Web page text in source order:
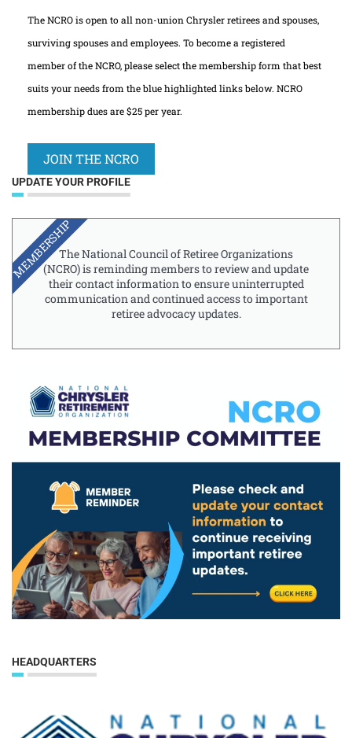
The NCRO is open to all non-union Chrysler retirees and spouses,
surviving spouses and employees. To become a registered
member of the NCRO, please select the membership form that best
suits your needs from the blue highlighted links below. NCRO
membership dues are $25 per year.
JOIN THE NCRO
UPDATE YOUR PROFILE
The National Council of Retiree Organizations
(NCRO) is reminding members to review and update
their contact information to ensure uninterrupted
communication and continued access to important
retiree advocacy updates.
MEMBERSHIP
HEADQUARTERS